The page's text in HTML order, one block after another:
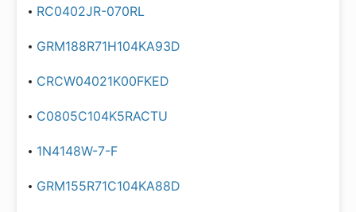
RC0402JR-070RL
GRM188R71H104KA93D
CRCW04021K00FKED
C0805C104K5RACTU
1N4148W-7-F
GRM155R71C104KA88D